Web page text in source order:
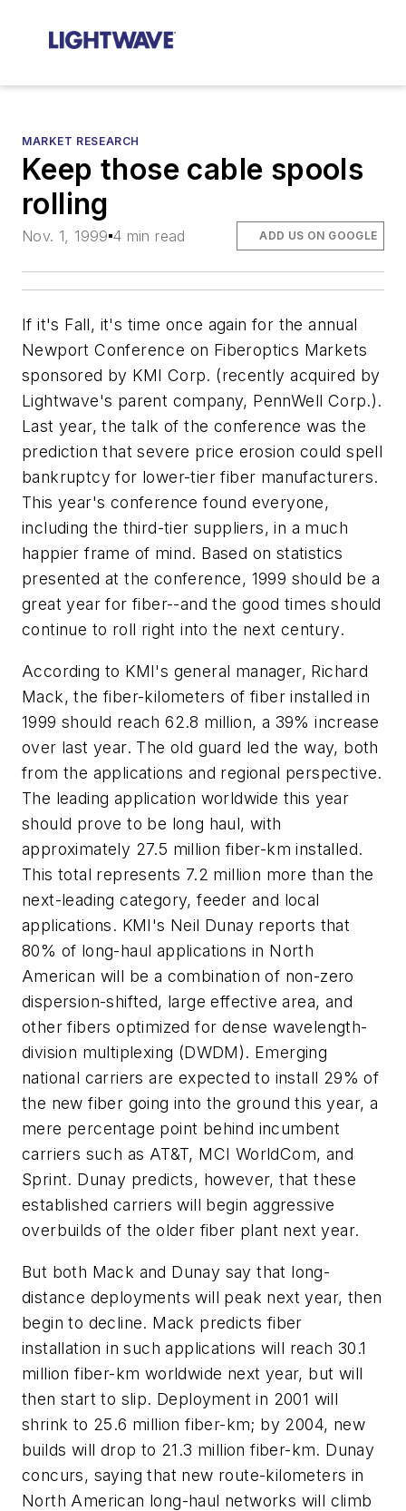
MARKET RESEARCH
Keep those cable spools
rolling
Nov. 1, 1999 4 min read ADD US ON GOOGLE
If it's Fall, it's time once again for the annual
Newport Conference on Fiberoptics Markets
sponsored by KMI Corp. (recently acquired by
Lightwave's parent company, PennWell Corp.).
Last year, the talk of the conference was the
prediction that severe price erosion could spell
bankruptcy for lower-tier fiber manufacturers.
This year's conference found everyone,
including the third-tier suppliers, in a much
happier frame of mind. Based on statistics
presented at the conference, 1999 should be a
great year for fiber--and the good times should
continue to roll right into the next century.
According to KMI's general manager, Richard
Mack, the fiber-kilometers of fiber installed in
1999 should reach 62.8 million, a 39% increase
over last year. The old guard led the way, both
from the applications and regional perspective.
The leading application worldwide this year
should prove to be long haul, with
approximately 27.5 million fiber-km installed.
This total represents 7.2 million more than the
next-leading category, feeder and local
applications. KMI's Neil Dunay reports that
80% of long-haul applications in North
American will be a combination of non-zero
dispersion-shifted, large effective area, and
other fibers optimized for dense wavelength-
division multiplexing (DWDM). Emerging
national carriers are expected to install 29% of
the new fiber going into the ground this year, a
mere percentage point behind incumbent
carriers such as AT&T, MCI WorldCom, and
Sprint. Dunay predicts, however, that these
established carriers will begin aggressive
overbuilds of the older fiber plant next year.
But both Mack and Dunay say that long-
distance deployments will peak next year, then
begin to decline. Mack predicts fiber
installation in such applications will reach 30.1
million fiber-km worldwide next year, but will
then start to slip. Deployment in 2001 will
shrink to 25.6 million fiber-km; by 2004, new
builds will drop to 21.3 million fiber-km. Dunay
concurs, saying that new route-kilometers in
North American long-haul networks will climb